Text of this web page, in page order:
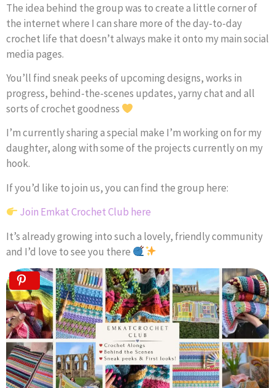
The idea behind the group was to create a little corner of
the internet where I can share more of the day-to-day
crochet life that doesn’t always make it onto my main social
media pages.
You’ll find sneak peeks of upcoming designs, works in
progress, behind-the-scenes updates, yarny chat and all
sorts of crochet goodness
I’m currently sharing a special make I’m working on for my
daughter, along with some of the projects currently on my
hook.
If you’d like to join us, you can find the group here:
Join Emkat Crochet Club here
It’s already growing into such a lovely, friendly community
and I’d love to see you there